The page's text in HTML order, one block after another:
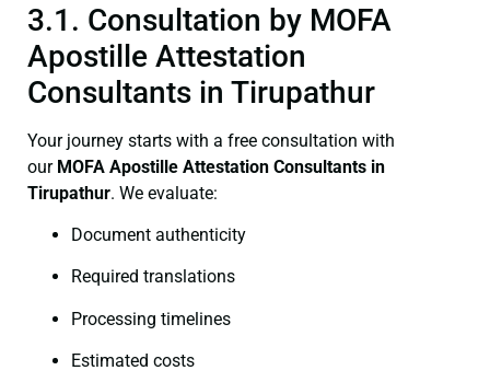
3.1. Consultation by MOFA
Apostille Attestation
Consultants in Tirupathur
Your journey starts with a free consultation with
our MOFA Apostille Attestation Consultants in
Tirupathur. We evaluate:
Document authenticity
Required translations
Processing timelines
Estimated costs